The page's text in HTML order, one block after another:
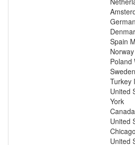
Spain
Poland
Turkey
United
York
United
Chicago
United